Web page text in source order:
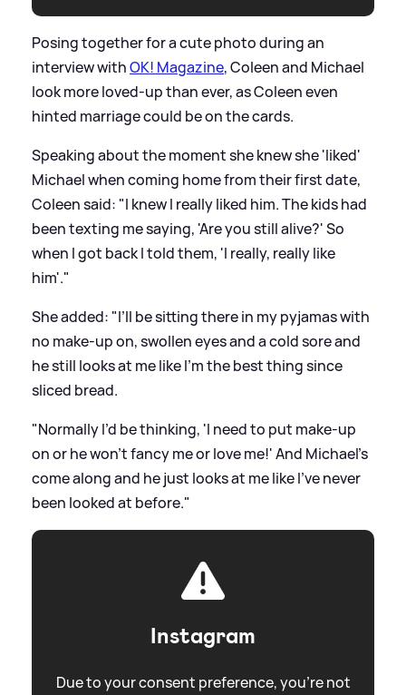
Posing together for a cute photo during an
interview withOK! Magazine, Coleen and Michael
look more loved-up than ever, as Coleen even
hinted marriage could be on the cards.
Speaking about the moment she knew she 'liked'
Michael when coming home from their first date,
Coleen said: "I knew I really liked him. The kids had
been texting me saying, 'Are you still alive?' So
when I got back I told them, 'I really, really like
him'."
She added: "I’ll be sitting there in my pyjamas with
no make-up on, swollen eyes and a cold sore and
he still looks at me like I’m the best thing since
sliced bread.
"Normally I’d be thinking, 'I need to put make-up
on or he won’t fancy me or love me!' And Michael’s
come along and he just looks at me like I’ve never
been looked at before."
Instagram
Due to your consent preference, you're not